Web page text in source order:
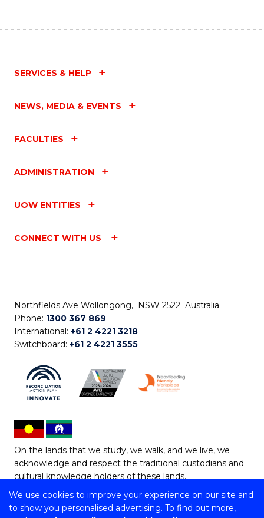
We use cookies to improve your experience on our site and
to show you personalised advertising. To find out more,
SERVICES & HELP
NEWS, MEDIA & EVENTS
FACULTIES
ADMINISTRATION
UOW ENTITIES
CONNECT WITH US
Northfields Ave Wollongong, NSW 2522 Australia
Phone: 1300 367 869
International: +61 2 4221 3218
Switchboard: +61 2 4221 3555
On the lands that we study, we walk, and we live, we
acknowledge and respect the traditional custodians and
cultural knowledge holders of these lands.
Copyright © 2026 University of Wollongong